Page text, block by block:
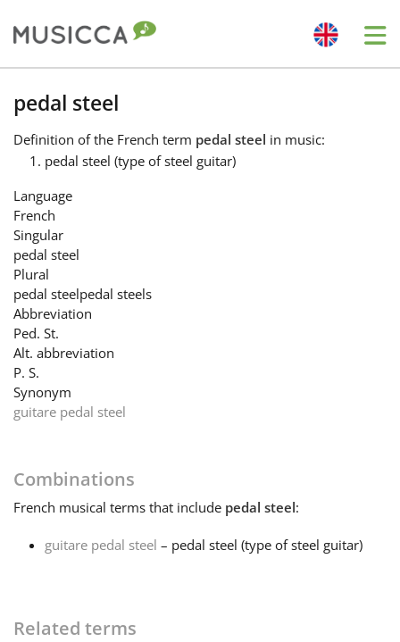
Bahasa Indonesia
Български
Dansk
Deutsch
English
हिन्दी
pedal steel
Definition of the French term pedal steel in music:
pedal steel (type of steel guitar)
Language
French
Singular
pedal steel
Plural
pedal steelpedal steels
Abbreviation
Ped. St.
Alt. abbreviation
P. S.
Synonym
guitare pedal steel
Combinations
French musical terms that include pedal steel:
guitare pedal steel – pedal steel (type of steel guitar)
Related terms